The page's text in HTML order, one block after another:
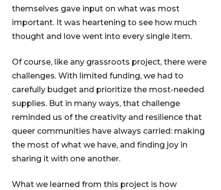
themselves gave input on what was most
important. It was heartening to see how much
thought and love went into every single item.
Of course, like any grassroots project, there were
challenges. With limited funding, we had to
carefully budget and prioritize the most-needed
supplies. But in many ways, that challenge
reminded us of the creativity and resilience that
queer communities have always carried: making
the most of what we have, and finding joy in
sharing it with one another.
What we learned from this project is how